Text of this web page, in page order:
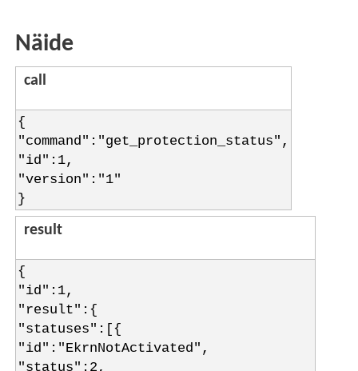
Näide
call
{
"command":"get_protection_status",
"id":1,
"version":"1"
}
result
{
"id":1,
"result":{
"statuses":[{
"id":"EkrnNotActivated",
"status":2,